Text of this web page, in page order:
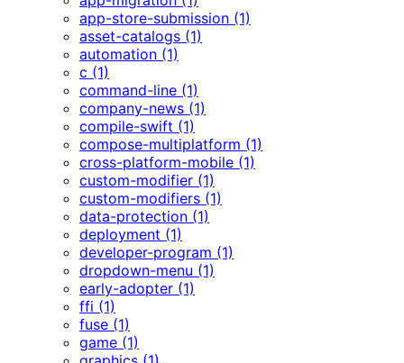
app-store-submission (1)
asset-catalogs (1)
automation (1)
c (1)
command-line (1)
company-news (1)
compile-swift (1)
compose-multiplatform (1)
cross-platform-mobile (1)
custom-modifier (1)
custom-modifiers (1)
data-protection (1)
deployment (1)
developer-program (1)
dropdown-menu (1)
early-adopter (1)
ffi (1)
fuse (1)
game (1)